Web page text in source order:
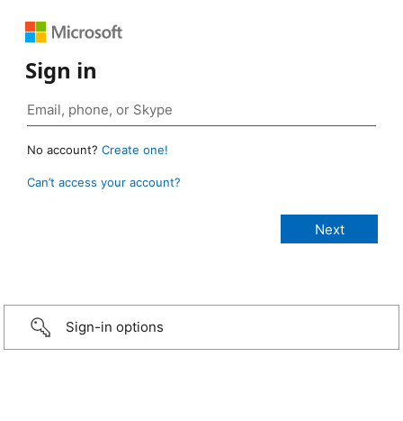
Sign in
No account? Create one!
Can’t access your account?
Sign-in options